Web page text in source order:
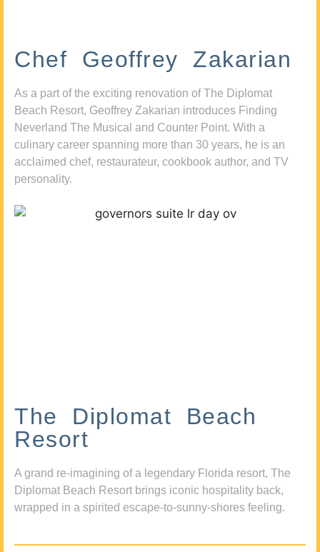
Chef Geoffrey Zakarian
As a part of the exciting renovation of The Diplomat
Beach Resort, Geoffrey Zakarian introduces Finding
Neverland The Musical and Counter Point. With a
culinary career spanning more than 30 years, he is an
acclaimed chef, restaurateur, cookbook author, and TV
personality.
The Diplomat Beach
Resort
A grand re-imagining of a legendary Florida resort, The
Diplomat Beach Resort brings iconic hospitality back,
wrapped in a spirited escape-to-sunny-shores feeling.